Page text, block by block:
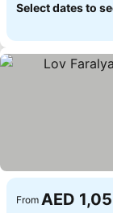
Select dates to
From AED